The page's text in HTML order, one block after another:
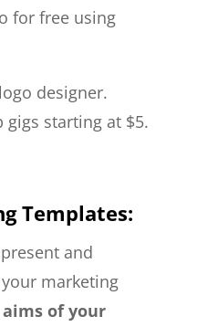
for free using
designer.
gigs starting at $5.
Templates:
and
marketing
of your